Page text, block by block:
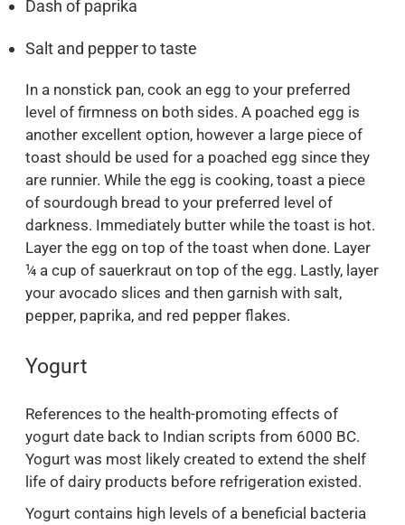
Dash of paprika
Salt and pepper to taste
In a nonstick pan, cook an egg to your preferred
level of firmness on both sides. A poached egg is
another excellent option, however a large piece of
toast should be used for a poached egg since they
are runnier. While the egg is cooking, toast a piece
of sourdough bread to your preferred level of
darkness. Immediately butter while the toast is hot.
Layer the egg on top of the toast when done. Layer
¼ a cup of sauerkraut on top of the egg. Lastly, layer
your avocado slices and then garnish with salt,
pepper, paprika, and red pepper flakes.
Yogurt
References to the health-promoting effects of
yogurt date back to Indian scripts from 6000 BC.
Yogurt was most likely created to extend the shelf
life of dairy products before refrigeration existed.
Yogurt contains high levels of a beneficial bacteria